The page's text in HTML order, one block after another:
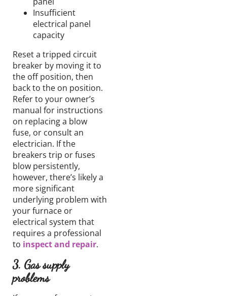
Insufficient
electrical panel
capacity
Reset a tripped circuit
breaker by moving it to
the off position, then
back to the on position.
Refer to your owner’s
manual for instructions
on replacing a blow
fuse, or consult an
electrician. If the
breakers trip or fuses
blow persistently,
however, there’s likely a
more significant
underlying problem with
your furnace or
electrical system that
requires a professional
to inspect and repair.
3. Gas supply
problems